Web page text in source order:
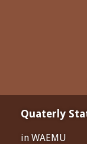
Quaterly
in WAEMU